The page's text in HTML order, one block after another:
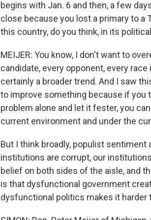
begins with Jan. 6 and then, a few
close because you lost a primary to a
this country, do you think, in its
MEIJER: You know, I don't want to
candidate, every opponent, every
certainly a broader trend. And I saw
to improve something because if you
problem alone and let it fester, you
current environment and under the
But I think broadly, populist
institutions are corrupt, our
belief on both sides of the aisle, and
is that dysfunctional government
dysfunctional politics makes it